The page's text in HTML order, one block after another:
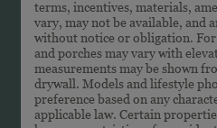
terms, incentives, materials,
vary, may not be available, and
without notice or obligation.
and porches may vary with
measurements may be shown
drywall. Models and lifestyle
preference based on any
applicable law. Certain